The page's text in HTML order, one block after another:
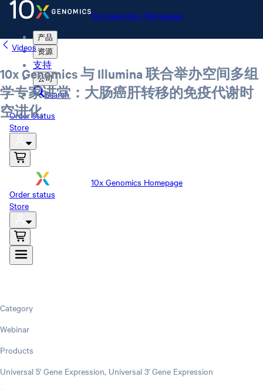
10x Genomics Homepage
产品
资源
支持
公司
Search
Order status
Store
10x Genomics Homepage
Order status
Store
Videos
10x Genomics 与 Illumina 联合举办空间多组
学专家讲堂：大肠癌肝转移的免疫代谢时
空进化
Category
Webinar
Products
Universal 5' Gene Expression, Universal 3' Gene Expression